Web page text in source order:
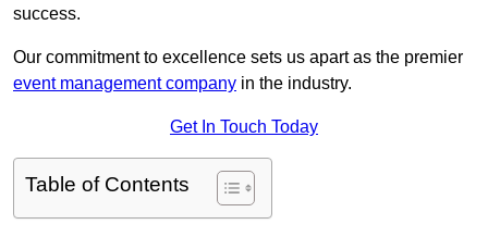
success.
Our commitment to excellence sets us apart as the premier
event management company in the industry.
Get In Touch Today
Table of Contents